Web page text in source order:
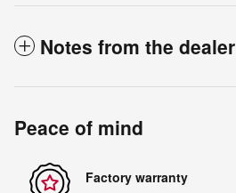
Notes from the dealer
Peace of mind
Factory warranty